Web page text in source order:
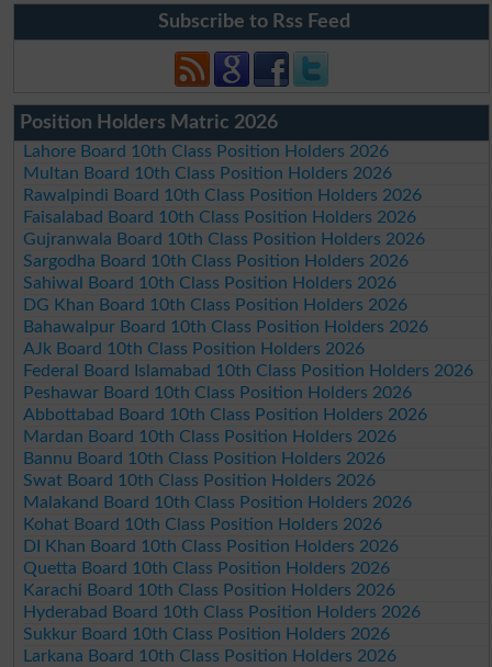
Subscribe to Rss Feed
Position Holders Matric 2026
Lahore Board 10th Class Position Holders 2026
Multan Board 10th Class Position Holders 2026
Rawalpindi Board 10th Class Position Holders 2026
Faisalabad Board 10th Class Position Holders 2026
Gujranwala Board 10th Class Position Holders 2026
Sargodha Board 10th Class Position Holders 2026
Sahiwal Board 10th Class Position Holders 2026
DG Khan Board 10th Class Position Holders 2026
Bahawalpur Board 10th Class Position Holders 2026
AJk Board 10th Class Position Holders 2026
Federal Board Islamabad 10th Class Position Holders 2026
Peshawar Board 10th Class Position Holders 2026
Abbottabad Board 10th Class Position Holders 2026
Mardan Board 10th Class Position Holders 2026
Bannu Board 10th Class Position Holders 2026
Swat Board 10th Class Position Holders 2026
Malakand Board 10th Class Position Holders 2026
Kohat Board 10th Class Position Holders 2026
DI Khan Board 10th Class Position Holders 2026
Quetta Board 10th Class Position Holders 2026
Karachi Board 10th Class Position Holders 2026
Hyderabad Board 10th Class Position Holders 2026
Sukkur Board 10th Class Position Holders 2026
Larkana Board 10th Class Position Holders 2026